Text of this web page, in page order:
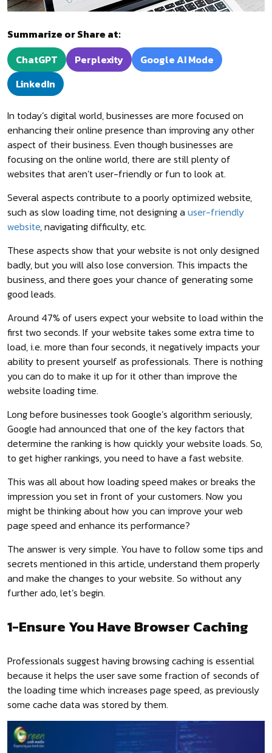
Summarize or Share at:
ChatGPT
Perplexity
Google AI Mode
LinkedIn
In today’s digital world, businesses are more focused on
enhancing their online presence than improving any other
aspect of their business. Even though businesses are
focusing on the online world, there are still plenty of
websites that aren’t user-friendly or fun to look at.
Several aspects contribute to a poorly optimized website,
such as slow loading time, not designing a user-friendly
website, navigating difficulty, etc.
These aspects show that your website is not only designed
badly, but you will also lose conversion. This impacts the
business, and there goes your chance of generating some
good leads.
Around 47% of users expect your website to load within the
first two seconds. If your website takes some extra time to
load, i.e. more than four seconds, it negatively impacts your
ability to present yourself as professionals. There is nothing
you can do to make it up for it other than improve the
website loading time.
Long before businesses took Google’s algorithm seriously,
Google had announced that one of the key factors that
determine the ranking is how quickly your website loads. So,
to get higher rankings, you need to have a fast website.
This was all about how loading speed makes or breaks the
impression you set in front of your customers. Now you
might be thinking about how you can improve your web
page speed and enhance its performance?
The answer is very simple. You have to follow some tips and
secrets mentioned in this article, understand them properly
and make the changes to your website. So without any
further ado, let’s begin.
1-Ensure You Have Browser Caching
Professionals suggest having browsing caching is essential
because it helps the user save some fraction of seconds of
the loading time which increases page speed, as previously
some cache data was stored by them.